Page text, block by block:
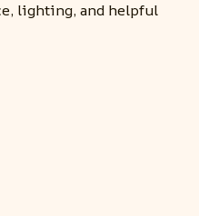
lighting, and helpful